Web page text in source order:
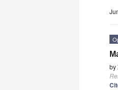
by